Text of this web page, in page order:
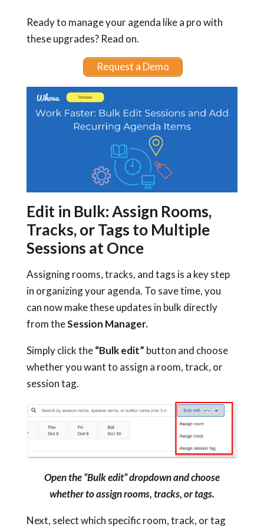
Ready to manage your agenda like a pro with
these upgrades? Read on.
Request a Demo
Edit in Bulk: Assign Rooms,
Tracks, or Tags to Multiple
Sessions at Once
Assigning rooms, tracks, and tags is a key step
in organizing your agenda. To save time, you
can now make these updates in bulk directly
from theSession Manager.
Simply click the“Bulk edit” button and choose
whether you want to assign a room, track, or
session tag.
Open the “Bulk edit” dropdown and choose
whether to assign rooms, tracks, or tags.
Next, select which specific room, track, or tag